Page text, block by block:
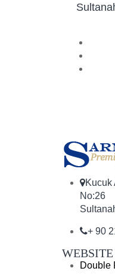
Kucuk
No:26
+ 90
Double